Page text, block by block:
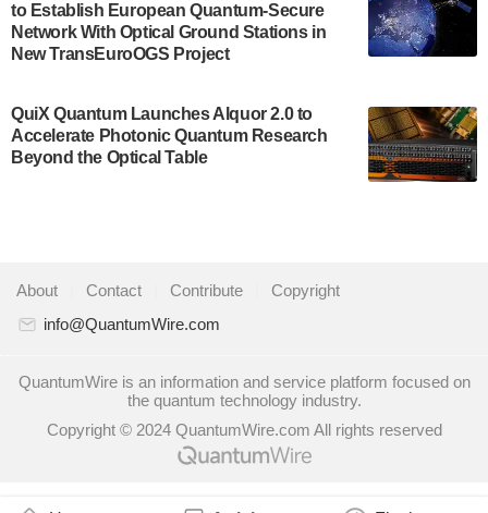
some technical details about the IonQ Tempo
quantum system: Tempo will be IonQ's first
system to…
Singapore research organisations and
Quantinuum signed a Memorandum of
Understanding (MoU) on 23 July enabling access
partnership for the quantum industry. This
collaboration combines Quandela’s expertise in
Quantum computing startup Nord Quantique recently
announced that its Co-Founder and CEO Philippe St-
Jean will move into a new position with Chief…
to Establish European Quantum-Secure
Network With Optical Ground Stations in
New TransEuroOGS Project
QuiX Quantum Launches Alquor 2.0 to
Accelerate Photonic Quantum Research
Beyond the Optical Table
About Contact Contribute
Copyright
info@QuantumWire.com
QuantumWire is an information and service platform focused on
the quantum technology industry.
Copyright © 2024 QuantumWire.com All rights reserved